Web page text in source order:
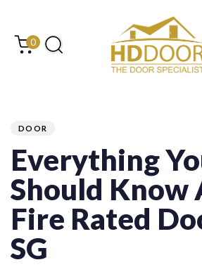
content
0
DOOR
Everything
Should Know
Fire Rated
SG